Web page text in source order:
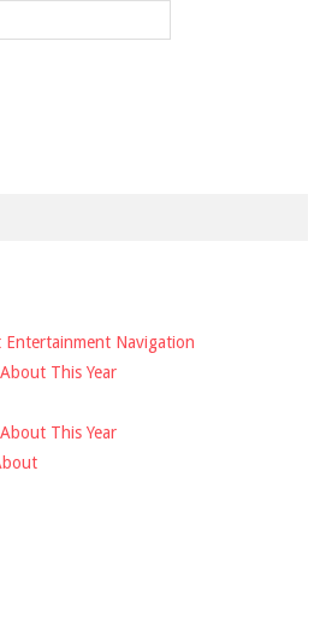
Navigation
This Year
This Year